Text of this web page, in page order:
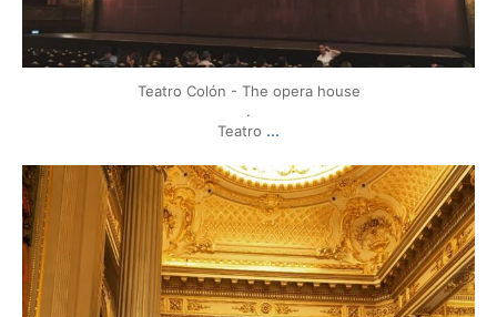
Teatro Colón - The opera house
.
Teatro ...
mytravels.hdf
Mar 17